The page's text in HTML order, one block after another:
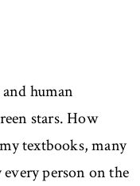
human
stars. How
textbooks, many
person on the